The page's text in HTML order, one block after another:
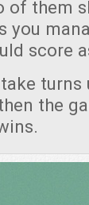
of them
you
score
the